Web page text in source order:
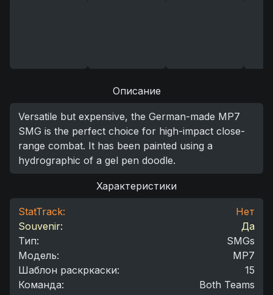
Описание
Versatile but expensive, the German-made MP7
SMG is the perfect choice for high-impact close-
range combat. It has been painted using a
hydrographic of a gel pen doodle.
Характеристики
StatTrack:
Нет
Souvenir:
Да
Тип:
SMGs
Модель:
MP7
Шаблон раскркаски:
15
Команда: Both Teams